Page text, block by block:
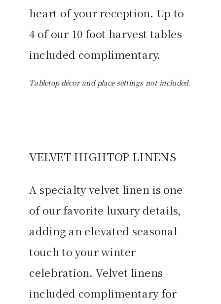
heart of your reception. Up to
4 of our 10 foot harvest tables
included complimentary.
Tabletop décor and place settings not included.
VELVET HIGHTOP LINENS
A specialty velvet linen is one
of our favorite luxury details,
adding an elevated seasonal
touch to your winter
celebration. Velvet linens
included complimentary for